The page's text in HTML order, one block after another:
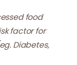
food
factor for
Diabetes,